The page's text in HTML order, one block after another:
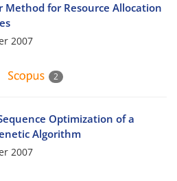
Method for Resource Allocation
2007
2
Optimization of a
Algorithm
2007